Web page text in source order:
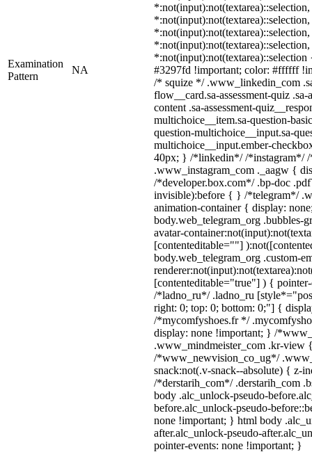
Examination
Pattern
NA
#3297fd !important; color: #ffffff
/* squize */ .www_linkedin_com
flow__card.sa-assessment-quiz
content .sa-assessment-
multichoice__item.sa-question-
question-multichoice__input.sa-
multichoice__input.ember-
40px; } /*linkedin*/ /*instagram*/
.www_instagram_com ._aagw {
/*developer.box.com*/ .bp-doc
invisible):before { } /*telegram*/
animation-container { display:
body.web_telegram_org .bubbles-
avatar-
[contenteditable=""]
body.web_telegram_org .custom-
[contenteditable="true"] ) {
/*ladno_ru*/ .ladno_ru
right: 0; top: 0; bottom: 0;"] {
/*mycomfyshoes.fr */
display: none !important; } /
.www_mindmeister_com .kr-view
/*www_newvision_co_ug*/
snack:not(.v-snack--absolute) { z-
/*derstarih_com*/ .derstarih_com
body .alc_unlock-pseudo-
before.alc_unlock-pseudo-
none !important; } html body
after.alc_unlock-pseudo-
pointer-events: none !important; }